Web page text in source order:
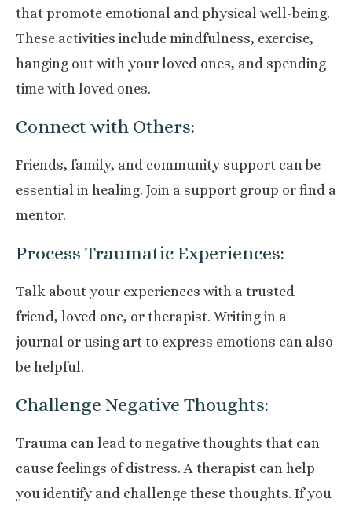
that promote emotional and physical well-being.
These activities include mindfulness, exercise,
hanging out with your loved ones, and spending
time with loved ones.
Connect with Others:
Friends, family, and community support can be
essential in healing. Join a support group or find a
mentor.
Process Traumatic Experiences:
Talk about your experiences with a trusted
friend, loved one, or therapist. Writing in a
journal or using art to express emotions can also
be helpful.
Challenge Negative Thoughts:
Trauma can lead to negative thoughts that can
cause feelings of distress. A therapist can help
you identify and challenge these thoughts. If you